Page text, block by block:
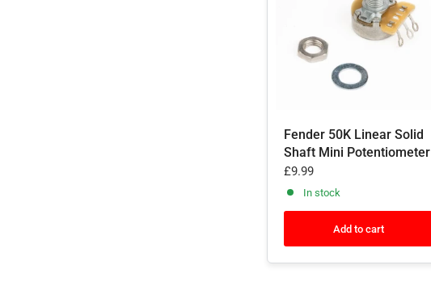
Fender 50K Linear Solid
Shaft Mini Potentiometer
£9.99
In stock
Add to cart